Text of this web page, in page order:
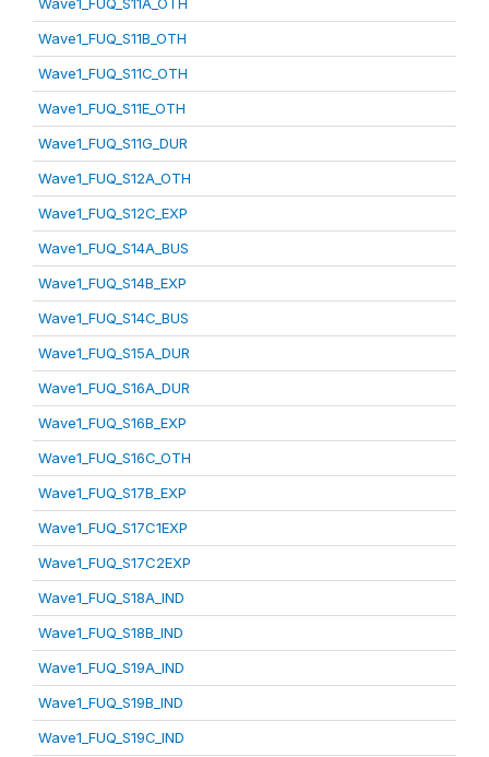
Wave1_FUQ_S11B_OTH
Wave1_FUQ_S11C_OTH
Wave1_FUQ_S11E_OTH
Wave1_FUQ_S11G_DUR
Wave1_FUQ_S12A_OTH
Wave1_FUQ_S12C_EXP
Wave1_FUQ_S14A_BUS
Wave1_FUQ_S14B_EXP
Wave1_FUQ_S14C_BUS
Wave1_FUQ_S15A_DUR
Wave1_FUQ_S16A_DUR
Wave1_FUQ_S16B_EXP
Wave1_FUQ_S16C_OTH
Wave1_FUQ_S17B_EXP
Wave1_FUQ_S17C1EXP
Wave1_FUQ_S17C2EXP
Wave1_FUQ_S18A_IND
Wave1_FUQ_S18B_IND
Wave1_FUQ_S19A_IND
Wave1_FUQ_S19B_IND
Wave1_FUQ_S19C_IND